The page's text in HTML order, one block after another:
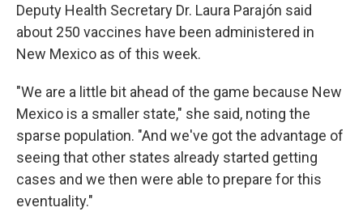
Deputy Health Secretary Dr. Laura Parajón said
about 250 vaccines have been administered in
New Mexico as of this week.
"We are a little bit ahead of the game because New
Mexico is a smaller state," she said, noting the
sparse population. "And we've got the advantage of
seeing that other states already started getting
cases and we then were able to prepare for this
eventuality."